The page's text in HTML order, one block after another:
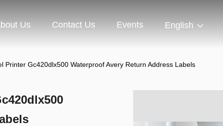
Us Contact Us Events English
Printer Gc420dlx500 Waterproof Avery Return Address Labels